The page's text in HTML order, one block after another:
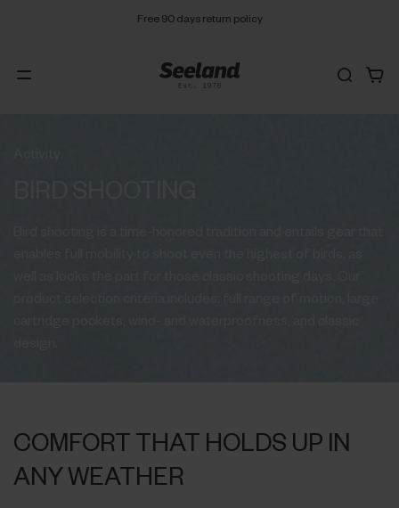
Free 90 days return policy
COMFORT THAT HOLDS UP IN
ANY WEATHER